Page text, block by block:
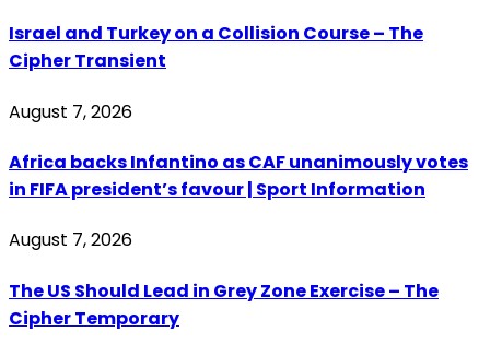
Israel and Turkey on a Collision Course – The
Cipher Transient
August 7, 2026
Africa backs Infantino as CAF unanimously votes
in FIFA president’s favour | Sport Information
August 7, 2026
The US Should Lead in Grey Zone Exercise – The
Cipher Temporary